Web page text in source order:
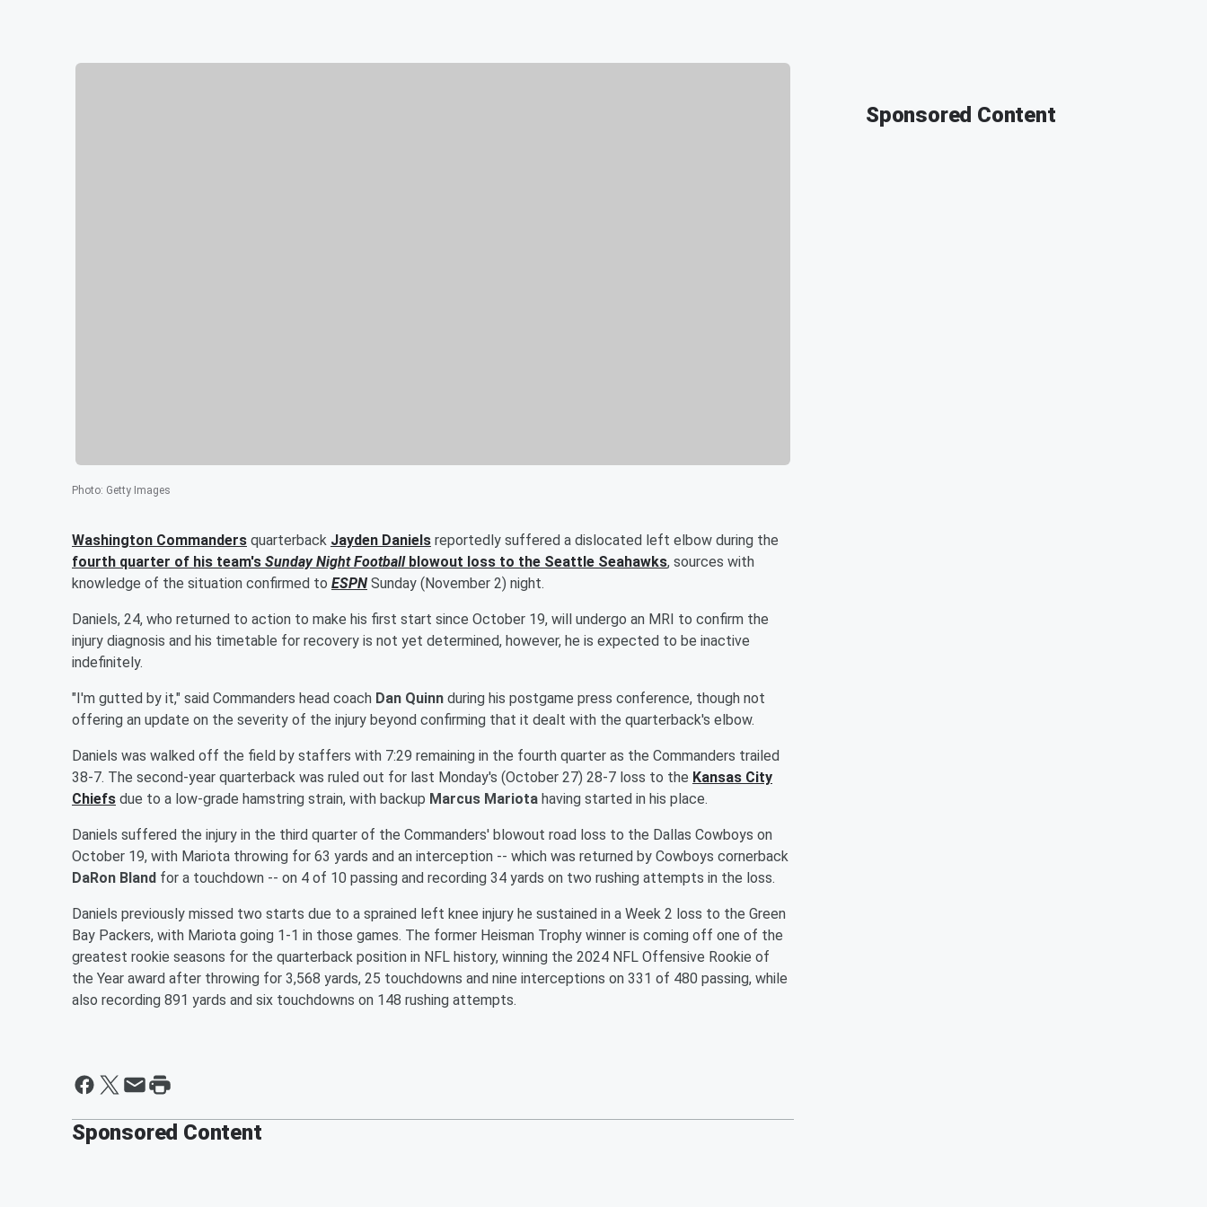
Photo: Getty Images
Washington Commanders quarterback Jayden Daniels reportedly suffered a dislocated left elbow during the
fourth quarter of his team's Sunday Night Footballblowout loss to the Seattle Seahawks, sources with
knowledge of the situation confirmed to ESPN Sunday (November 2) night.
Daniels, 24, who returned to action to make his first start since October 19, will undergo an MRI to confirm the
injury diagnosis and his timetable for recovery is not yet determined, however, he is expected to be inactive
indefinitely.
"I'm gutted by it," said Commanders head coach Dan Quinn during his postgame press conference, though not
offering an update on the severity of the injury beyond confirming that it dealt with the quarterback's elbow.
Daniels was walked off the field by staffers with 7:29 remaining in the fourth quarter as the Commanders trailed
38-7. The second-year quarterback was ruled out for last Monday's (October 27) 28-7 loss to the Kansas City
Chiefs due to a low-grade hamstring strain, with backup Marcus Mariota having started in his place.
Daniels suffered the injury in the third quarter of the Commanders' blowout road loss to the Dallas Cowboys on
October 19, with Mariota throwing for 63 yards and an interception -- which was returned by Cowboys cornerback
DaRon Bland for a touchdown -- on 4 of 10 passing and recording 34 yards on two rushing attempts in the loss.
Daniels previously missed two starts due to a sprained left knee injury he sustained in a Week 2 loss to the Green
Bay Packers, with Mariota going 1-1 in those games. The former Heisman Trophy winner is coming off one of the
greatest rookie seasons for the quarterback position in NFL history, winning the 2024 NFL Offensive Rookie of
the Year award after throwing for 3,568 yards, 25 touchdowns and nine interceptions on 331 of 480 passing, while
also recording 891 yards and six touchdowns on 148 rushing attempts.
Sponsored Content
Sponsored Content